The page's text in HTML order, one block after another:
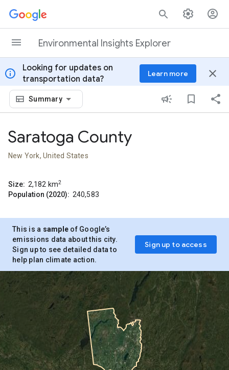
Skip to content
Environmental Insights Explorer
info
Looking for updates on
transportation data?
Learn more close
Summary
Saratoga County
New York, United States
Size: 2,182 km2
Population (2020): 240,583
This is a sample of Google’s
emissions data about this city.
Sign up to see detailed data to
help plan climate action.
Sign up to access